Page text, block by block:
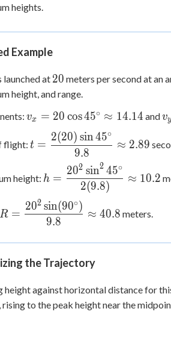
heights.
Example
launched at 20
20 meters per second at an
height, and range.
v_x =
20\cos
45^\circ
14.14
vx = 20 cos45∘ ≈ 14.14 andvy
flight: t =
\dfrac{2(20)\sin
45^\circ}{9.8}
\approx 2.89
t =
9.8
2(20) sin45∘
≈ 2.89
height:
h =
\dfrac{20^2\sin^2
45^\circ}{2(9.8)}
\approx 10.2
h =
2(9.8)
202 sin2 45∘
≈ 10.2
R =
\dfrac{20^2\sin(90^\circ)}
R =
9.8
202 sin(90∘)
≈ 40.8 meters.
the Trajectory
height against horizontal distance for
to the peak height near the